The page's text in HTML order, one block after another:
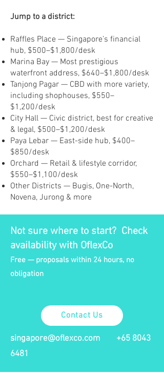
Jump to a district:
Raffles Place — Singapore’s financial
hub, $500–$1,800/desk
Marina Bay — Most prestigious
waterfront address, $640–$1,800/desk
Tanjong Pagar — CBD with more variety,
including shophouses, $550–
$1,200/desk
City Hall — Civic district, best for creative
& legal, $500–$1,200/desk
Paya Lebar — East-side hub, $400–
$850/desk
Orchard — Retail & lifestyle corridor,
$550–$1,100/desk
Other Districts — Bugis, One-North,
Novena, Jurong & more
Not sure where to start? Check
availability with OflexCo
Free — proposals within 24 hours, no
obligation
Contact Us
singapore@oflexco.com
+65 8043
6481